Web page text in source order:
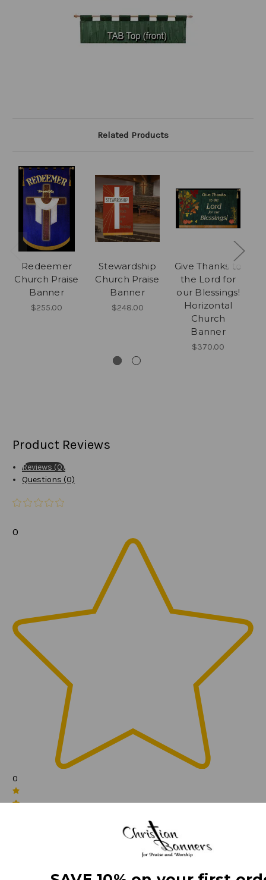
Related Products
Redeemer
Church Praise
Banner
$255.00
Stewardship
Church Praise
Banner
$248.00
Give Thanks to
the Lord for
our Blessings!
Horizontal
Church
Banner
$370.00
Product Reviews
Reviews (0)
Questions (0)
0
0